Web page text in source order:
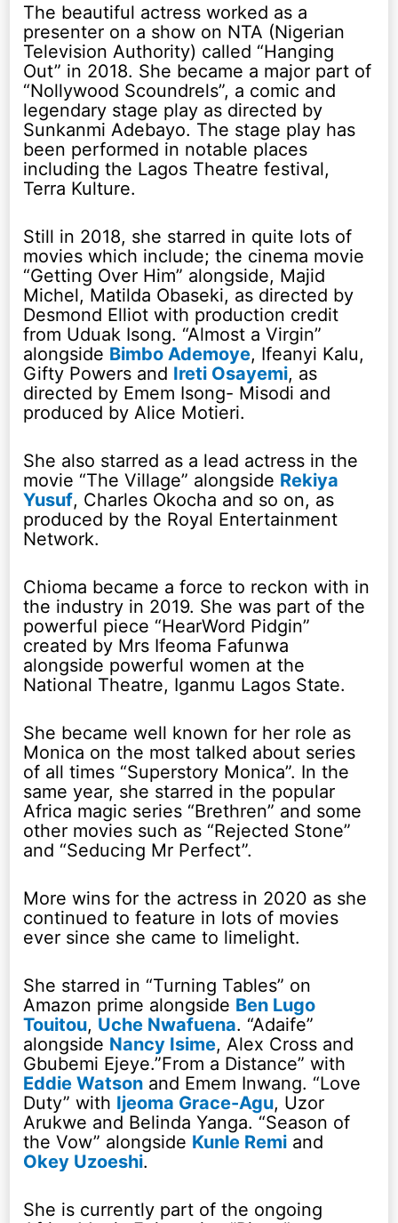
The beautiful actress worked as a
presenter on a show on NTA (Nigerian
Television Authority) called “Hanging
Out” in 2018. She became a major part of
“Nollywood Scoundrels”, a comic and
legendary stage play as directed by
Sunkanmi Adebayo. The stage play has
been performed in notable places
including the Lagos Theatre festival,
Terra Kulture.
Still in 2018, she starred in quite lots of
movies which include; the cinema movie
“Getting Over Him” alongside, Majid
Michel, Matilda Obaseki, as directed by
Desmond Elliot with production credit
from Uduak Isong. “Almost a Virgin”
alongside Bimbo Ademoye, Ifeanyi Kalu,
Gifty Powers and Ireti Osayemi, as
directed by Emem Isong- Misodi and
produced by Alice Motieri.
She also starred as a lead actress in the
movie “The Village” alongside Rekiya
Yusuf, Charles Okocha and so on, as
produced by the Royal Entertainment
Network.
Chioma became a force to reckon with in
the industry in 2019. She was part of the
powerful piece “HearWord Pidgin”
created by Mrs Ifeoma Fafunwa
alongside powerful women at the
National Theatre, Iganmu Lagos State.
She became well known for her role as
Monica on the most talked about series
of all times “Superstory Monica”. In the
same year, she starred in the popular
Africa magic series “Brethren” and some
other movies such as “Rejected Stone”
and “Seducing Mr Perfect”.
More wins for the actress in 2020 as she
continued to feature in lots of movies
ever since she came to limelight.
She starred in “Turning Tables” on
Amazon prime alongside Ben Lugo
Touitou, Uche Nwafuena. “Adaife”
alongside Nancy Isime, Alex Cross and
Gbubemi Ejeye.”From a Distance” with
Eddie Watson and Emem Inwang. “Love
Duty” with Ijeoma Grace-Agu, Uzor
Arukwe and Belinda Yanga. “Season of
the Vow” alongside Kunle Remi and
Okey Uzoeshi.
She is currently part of the ongoing